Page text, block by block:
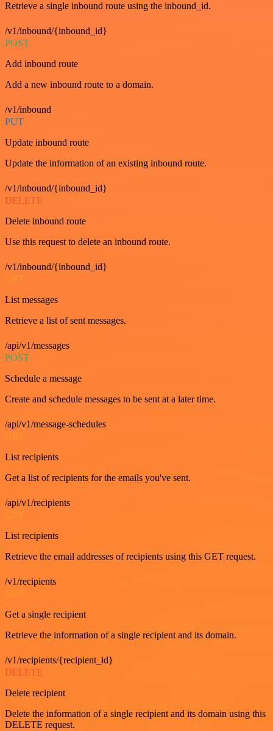
Retrieve a single inbound route using the inbound_id.
/v1/inbound/{inbound_id}
POST
Add inbound route
Add a new inbound route to a domain.
/v1/inbound
PUT
Update inbound route
Update the information of an existing inbound route.
/v1/inbound/{inbound_id}
DELETE
Delete inbound route
Use this request to delete an inbound route.
/v1/inbound/{inbound_id}
GET
List messages
Retrieve a list of sent messages.
/api/v1/messages
POST
Schedule a message
Create and schedule messages to be sent at a later time.
/api/v1/message-schedules
GET
List recipients
Get a list of recipients for the emails you've sent.
/api/v1/recipients
List recipients
Retrieve the email addresses of recipients using this GET request.
/v1/recipients
Get a single recipient
Retrieve the information of a single recipient and its domain.
/v1/recipients/{recipient_id}
DELETE
Delete recipient
Delete the information of a single recipient and its domain using this
DELETE request.